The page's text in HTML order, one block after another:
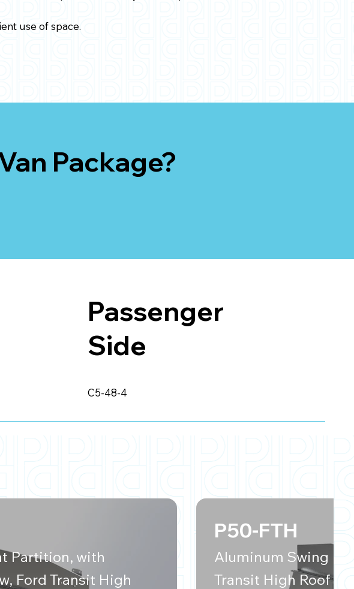
use of space.
Package?
Passenger
Side
C5-48-4
Partition, with
Ford Transit High
P50-FTH
Aluminum Swing
Transit High Roof